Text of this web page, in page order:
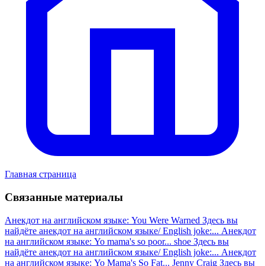
Главная страница
Связанные материалы
Анекдот на английском языке: You Were Warned Здесь вы
найдёте анекдот на английском языке/ English joke:... Анекдот
на английском языке: Yo mama's so poor... shoe Здесь вы
найдёте анекдот на английском языке/ English joke:... Анекдот
на английском языке: Yo Mama's So Fat... Jenny Craig Здесь вы